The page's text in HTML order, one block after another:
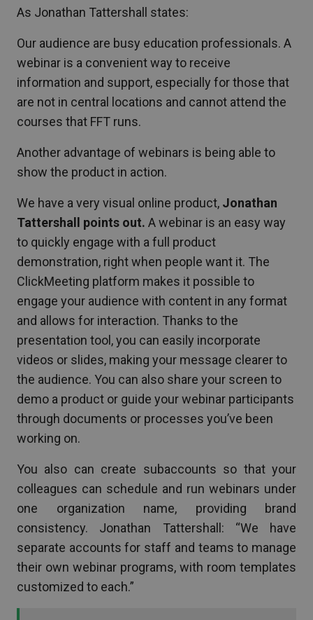
As Jonathan Tattershall states:
Our audience are busy education professionals. A
webinar is a convenient way to receive
information and support, especially for those that
are not in central locations and cannot attend the
courses that FFT runs.
Another advantage of webinars is being able to
show the product in action.
We have a very visual online product, Jonathan
Tattershall points out. A webinar is an easy way
to quickly engage with a full product
demonstration, right when people want it. The
ClickMeeting platform makes it possible to
engage your audience with content in any format
and allows for interaction. Thanks to the
presentation tool, you can easily incorporate
videos or slides, making your message clearer to
the audience. You can also share your screen to
demo a product or guide your webinar participants
through documents or processes you’ve been
working on.
You also can create subaccounts so that your
colleagues can schedule and run webinars under
one organization name, providing brand
consistency. Jonathan Tattershall: “We have
separate accounts for staff and teams to manage
their own webinar programs, with room templates
customized to each.”